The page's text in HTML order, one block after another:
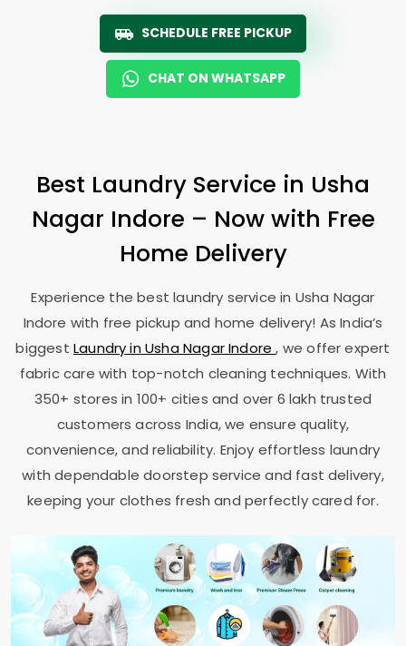
SCHEDULE FREE PICKUP
CHAT ON WHATSAPP
Best Laundry Service in Usha
Nagar Indore – Now with Free
Home Delivery
Experience the best laundry service in Usha Nagar
Indore with free pickup and home delivery! As India’s
biggest Laundry inUsha Nagar Indore, we offer expert
fabric care with top-notch cleaning techniques. With
350+ stores in 100+ cities and over 6 lakh trusted
customers across India, we ensure quality,
convenience, and reliability. Enjoy effortless laundry
with dependable doorstep service and fast delivery,
keeping your clothes fresh and perfectly cared for.